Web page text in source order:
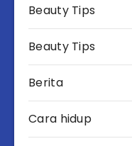
Beauty Tips
Beauty Tips
Berita
Cara hidup